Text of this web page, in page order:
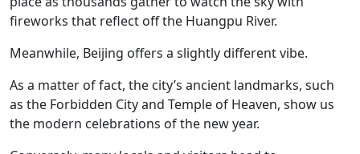
fireworks that reflect off the Huangpu River.
Meanwhile, Beijing offers a slightly different vibe.
As a matter of fact, the city’s ancient landmarks, such
as the Forbidden City and Temple of Heaven, show us
the modern celebrations of the new year.